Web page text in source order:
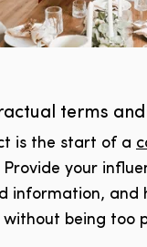
terms
is the start of a
Provide your
information, and
without being too